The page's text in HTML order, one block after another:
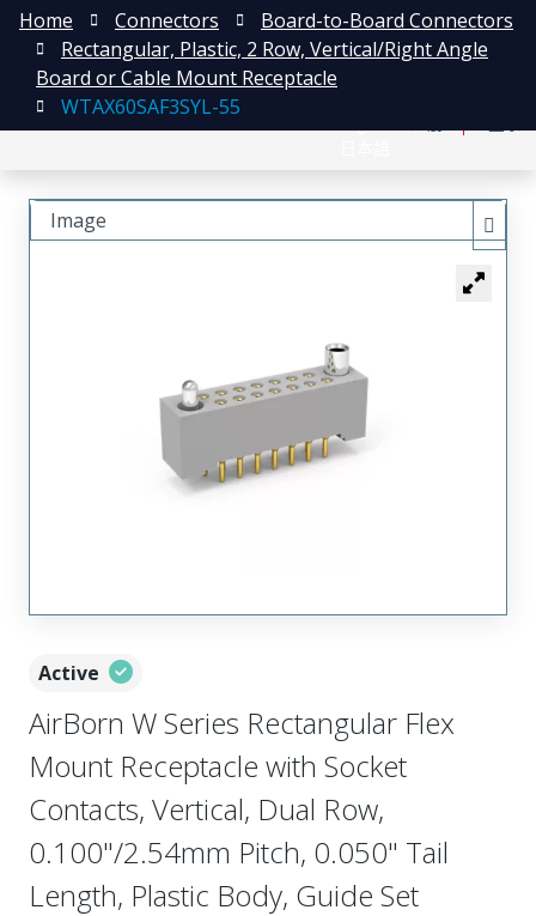
Home Connectors
Board-to-Board Connectors
Rectangular, Plastic, 2 Row, Vertical/Right Angle
Board or Cable Mount Receptacle
WTAX60SAF3SYL-55
Active
AirBorn W Series Rectangular Flex
Mount Receptacle with Socket
Contacts, Vertical, Dual Row,
0.100"/2.54mm Pitch, 0.050" Tail
Length, Plastic Body, Guide Set
Image